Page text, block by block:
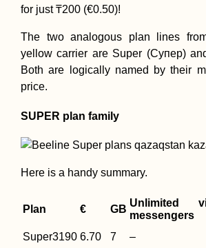
for just ₸200 (€0.50)!
The two analogous plan lines
yellow carrier are Super (Супер)
Both are logically named by their
price.
SUPER plan family
Here is a handy summary.
Plan € GB
Unlimited
messengers
Super3190 6.70 7
–